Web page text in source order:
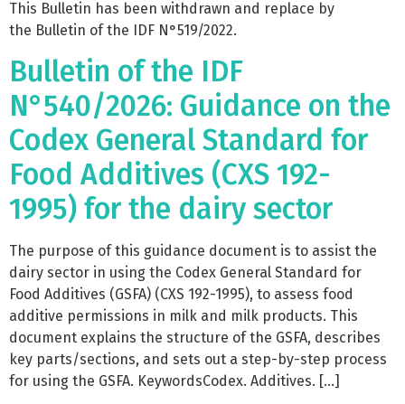
This Bulletin has been withdrawn and replace by
the Bulletin of the IDF N°519/2022.
Bulletin of the IDF
N°540/2026: Guidance on the
Codex General Standard for
Food Additives (CXS 192-
1995) for the dairy sector
The purpose of this guidance document is to assist the
dairy sector in using the Codex General Standard for
Food Additives (GSFA) (CXS 192-1995), to assess food
additive permissions in milk and milk products. This
document explains the structure of the GSFA, describes
key parts/sections, and sets out a step-by-step process
for using the GSFA. KeywordsCodex. Additives. […]